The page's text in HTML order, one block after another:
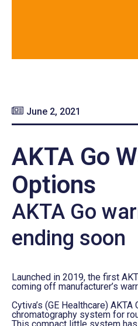
June 2, 2021
AKTA Go
Options
AKTA Go
ending soon
Launched in 2019, the first
coming off manufacturer’s
Cytiva’s (GE Healthcare)
chromatography system for
This compact little system